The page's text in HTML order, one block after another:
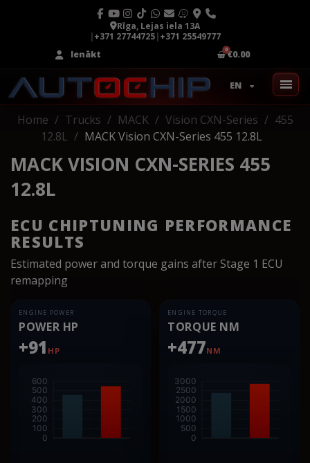
Rīga, Lejas iela 13A
|+371 27744725|+371 25549777
Ienākt
€0.00
EN
Home Trucks MACK Vision CXN-Series
455
12.8L
MACK Vision CXN-Series 455 12.8L
MACK VISION CXN-SERIES 455
12.8L
ECU CHIPTUNING PERFORMANCE
RESULTS
Estimated power and torque gains after Stage 1 ECU
remapping
ENGINE POWER
POWER HP
+91 HP
ENGINE TORQUE
TORQUE NM
+477NM